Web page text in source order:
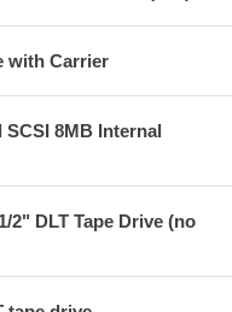
with Carrier
SCSI 8MB Internal
2" DLT Tape Drive (no